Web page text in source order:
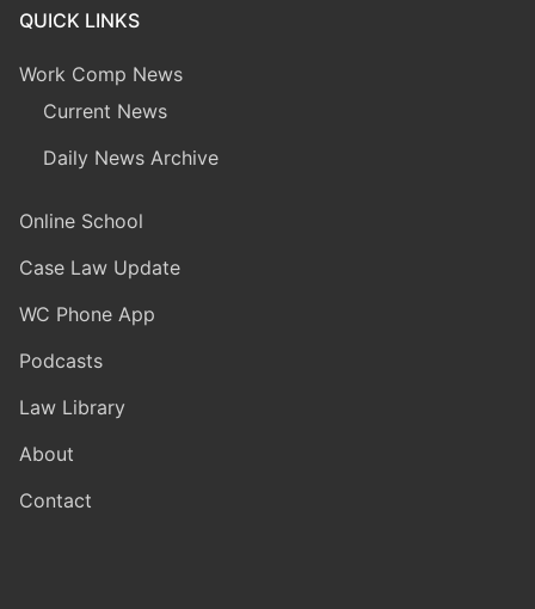
QUICK LINKS
Work Comp News
Current News
Daily News Archive
Online School
Case Law Update
WC Phone App
Podcasts
Law Library
About
Contact